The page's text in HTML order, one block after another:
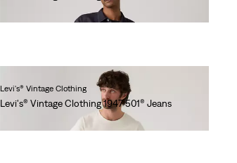
Levi's® Vintage Clothing
Levi's® Vintage Clothing 1947 501® Jeans